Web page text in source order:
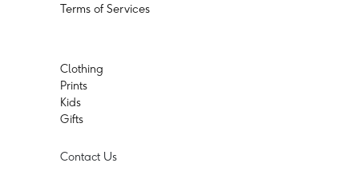
Terms of Services
Clothing
Prints
Kids
Gifts
Contact Us